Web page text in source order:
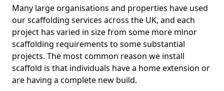
Many large organisations and properties have used
our scaffolding services across the UK, and each
project has varied in size from some more minor
scaffolding requirements to some substantial
projects. The most common reason we install
scaffold is that individuals have a home extension or
are having a complete new build.